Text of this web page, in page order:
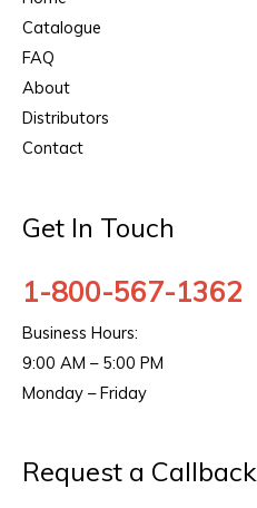
Catalogue
FAQ
About
Distributors
Contact
Get In Touch
1-800-567-1362
Business Hours:
9:00 AM – 5:00 PM
Monday – Friday
Request a Callback